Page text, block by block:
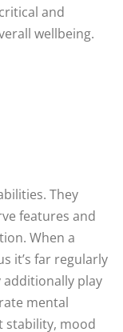
and
wellbeing.
They
features and
When a
it’s far regularly
additionally play
mental
stability, mood